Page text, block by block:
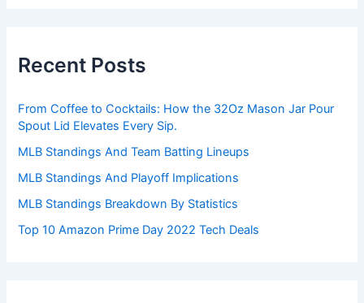
:
Recent Posts
From Coffee to Cocktails: How the 32Oz Mason Jar Pour
Spout Lid Elevates Every Sip.
MLB Standings And Team Batting Lineups
MLB Standings And Playoff Implications
MLB Standings Breakdown By Statistics
Top 10 Amazon Prime Day 2022 Tech Deals